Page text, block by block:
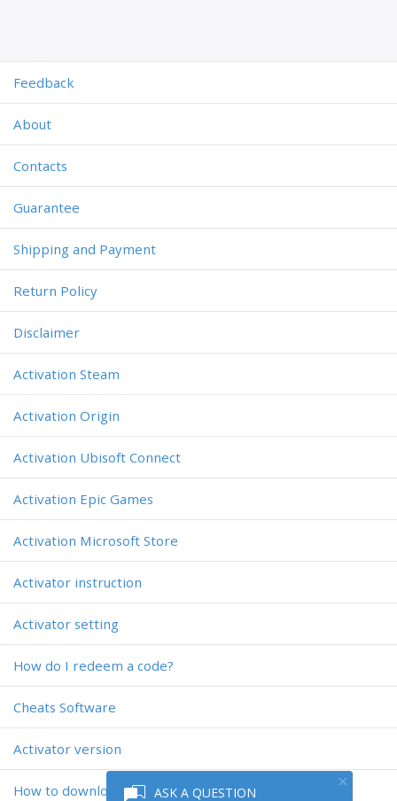
ASK A QUESTION
Feedback
About
Contacts
Guarantee
Shipping and Payment
Return Policy
Disclaimer
Activation Steam
Activation Origin
Activation Ubisoft Connect
Activation Epic Games
Activation Microsoft Store
Activator instruction
Activator setting
How do I redeem a code?
Cheats Software
Activator version
How to download the activator?